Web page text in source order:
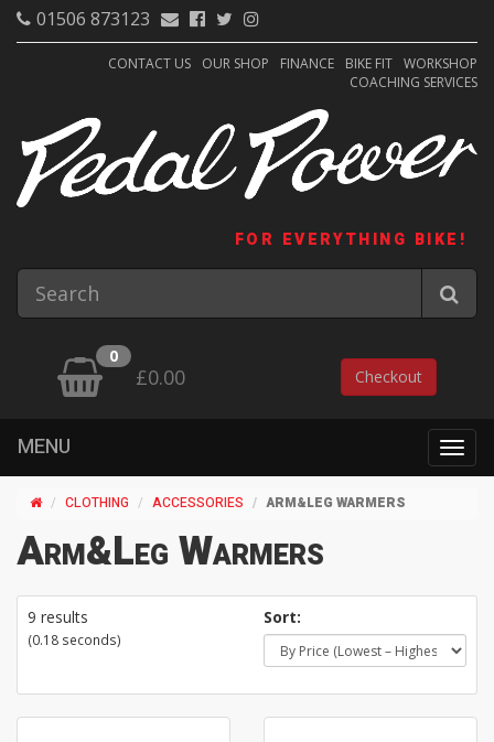
01506 873123
CONTACT US OUR SHOP FINANCE BIKE FIT WORKSHOP
COACHING SERVICES
FOR EVERYTHING BIKE!
0
£0.00 Checkout
MENU
CLOTHING ACCESSORIES ARM&LEG WARMERS
Arm&Leg Warmers
9 results
(0.18 seconds)
Sort: